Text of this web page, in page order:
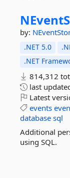
by:
.NET 5.0
.NET
814,312
last
Latest
events
database sql
Additional
using SQL.